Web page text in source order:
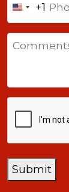
United
States
+1
+1
Submit